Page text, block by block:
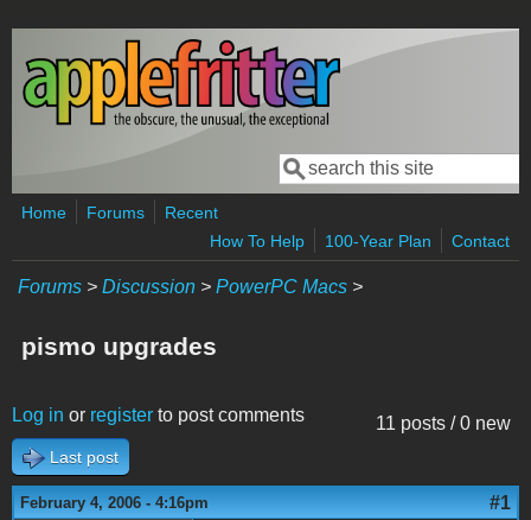
Skip to main content
Search form
Search
Home Forums
Recent
How To Help
100-Year Plan Contact
Forums > Discussion > PowerPC Macs >
pismo upgrades
11 posts / 0 new
Log in or register to post comments
Last post
February 4, 2006 - 4:16pm #1